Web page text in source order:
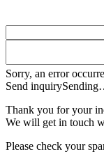
Sorry, an error
Send inquiry
Thank you for your
We will get in touch
Please check your